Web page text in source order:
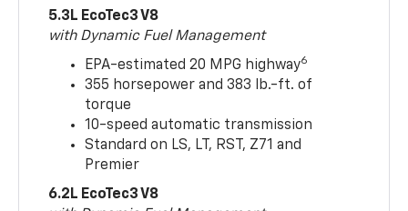
5.3L EcoTec3 V8
with Dynamic Fuel Management
EPA-estimated 20 MPG highway6
355 horsepower and 383 lb.-ft. of
torque
10-speed automatic transmission
Standard on LS, LT, RST, Z71 and
Premier
6.2L EcoTec3 V8